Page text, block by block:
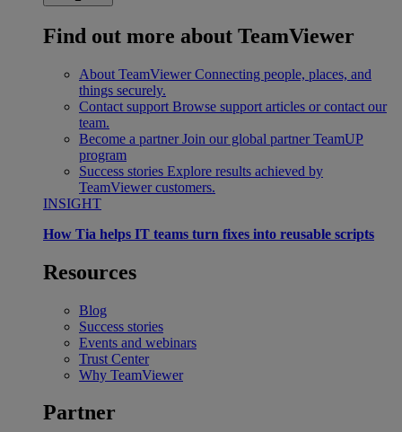
Find out more about TeamViewer
About TeamViewer Connecting people, places, and
things securely.
Contact support Browse support articles or contact our
team.
Become a partner Join our global partner TeamUP
program
Success stories Explore results achieved by
TeamViewer customers.
INSIGHT
How Tia helps IT teams turn fixes into reusable scripts
Resources
Blog
Success stories
Events and webinars
Trust Center
Why TeamViewer
Partner